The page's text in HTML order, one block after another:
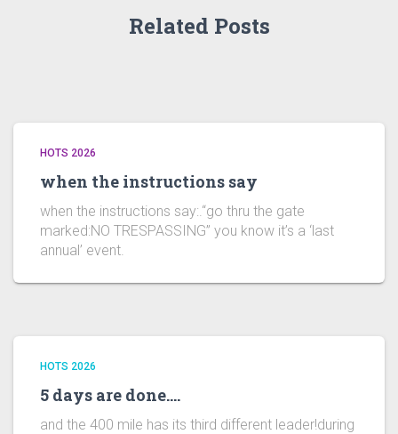
Related Posts
HOTS 2026
when the instructions say
when the instructions say:.“go thru the gate
marked:NO TRESPASSING” you know it’s a ‘last
annual’ event.
HOTS 2026
5 days are done….
and the 400 mile has its third different leader!during